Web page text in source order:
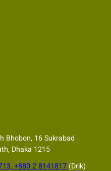
Bhobon, 16 Sukrabad
Dhaka 1215
+880 2 8141817 (Drik)